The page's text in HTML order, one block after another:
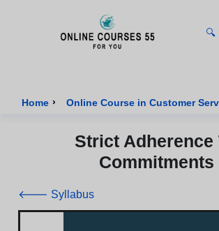
🔍
Home › Online Course in Customer
Strict Adherence
Commitments
🡐 Syllabus